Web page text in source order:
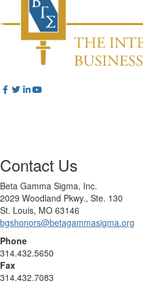
Contact Us
Beta Gamma Sigma, Inc.
2029 Woodland Pkwy., Ste. 130
St. Louis, MO 63146
bgshonors@betagammasigma.org
Phone
314.432.5650
Fax
314.432.7083